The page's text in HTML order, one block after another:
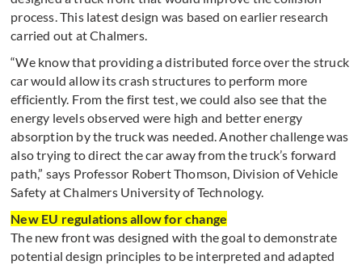
process. This latest design was based on earlier research
carried out at Chalmers.
“We know that providing a distributed force over the struck
car would allow its crash structures to perform more
efficiently. From the first test, we could also see that the
energy levels observed were high and better energy
absorption by the truck was needed. Another challenge was
also trying to direct the car away from the truck’s forward
path,” says Professor Robert Thomson, Division of Vehicle
Safety at Chalmers University of Technology.
New EU regulations allow for change
The new front was designed with the goal to demonstrate
potential design principles to be interpreted and adapted